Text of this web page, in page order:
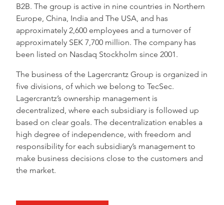
B2B. The group is active in nine countries in Northern
Europe, China, India and The USA, and has
approximately 2,600 employees and a turnover of
approximately SEK 7,700 million. The company has
been listed on Nasdaq Stockholm since 2001.
The business of the Lagercrantz Group is organized in
five divisions, of which we belong to TecSec.
Lagercrantz’s ownership management is
decentralized, where each subsidiary is followed up
based on clear goals. The decentralization enables a
high degree of independence, with freedom and
responsibility for each subsidiary’s management to
make business decisions close to the customers and
the market.